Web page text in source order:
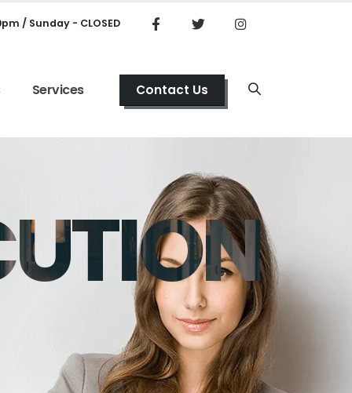
/ Sunday - CLOSED
Services Contact Us